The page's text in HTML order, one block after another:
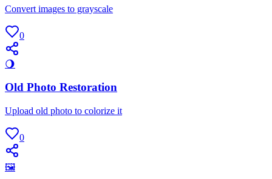
Convert images to grayscale
0
🌖
Old Photo Restoration
Upload old photo to colorize it
0
🖼